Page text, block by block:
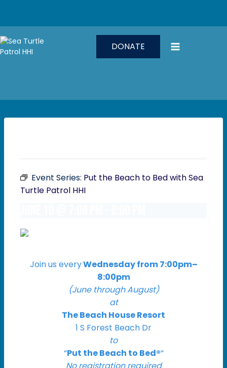
content
DONATE
Event Series: Put the Beach to Bed with Sea
Turtle Patrol HHI
Join us everyWednesday from 7:00pm–
8:00pm
(June through August)
at
The Beach House Resort
1 S Forest Beach Dr
to
“Put the Beach to Bed®“